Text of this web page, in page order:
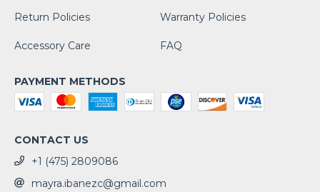
Return Policies
Warranty Policies
Accessory Care FAQ
PAYMENT METHODS
CONTACT US
+1 (475) 2809086
mayra.ibanezc@gmail.com